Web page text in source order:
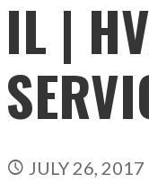
IL |
JULY 26, 2017